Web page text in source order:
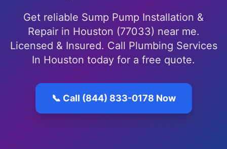
Get reliable Sump Pump Installation &
Repair in Houston (77033) near me.
Licensed & Insured. Call Plumbing Services
In Houston today for a free quote.
📞 Call (844) 833-0178 Now